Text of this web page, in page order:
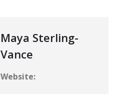
Maya Sterling-
Vance
Website: